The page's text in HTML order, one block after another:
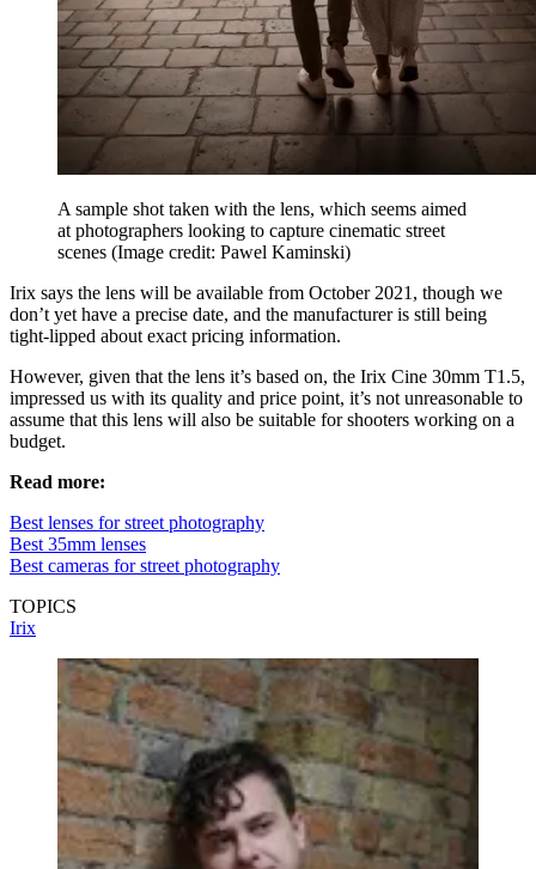
A sample shot taken with the lens, which seems aimed
at photographers looking to capture cinematic street
scenes (Image credit: Pawel Kaminski)
Irix says the lens will be available from October 2021, though we
don’t yet have a precise date, and the manufacturer is still being
tight-lipped about exact pricing information.
However, given that the lens it’s based on, the Irix Cine 30mm T1.5,
impressed us with its quality and price point, it’s not unreasonable to
assume that this lens will also be suitable for shooters working on a
budget.
Read more:
Best lenses for street photography
Best 35mm lenses
Best cameras for street photography
TOPICS
Irix